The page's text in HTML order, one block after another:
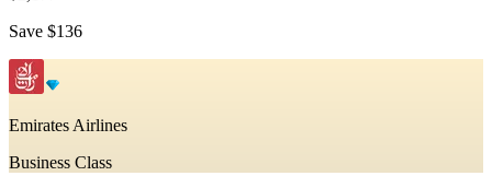
Save $136
Emirates Airlines
Business Class